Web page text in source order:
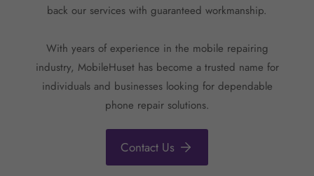
back our services with guaranteed workmanship.
With years of experience in the mobile repairing
industry, MobileHuset has become a trusted name for
individuals and businesses looking for dependable
phone repair solutions.
Contact Us